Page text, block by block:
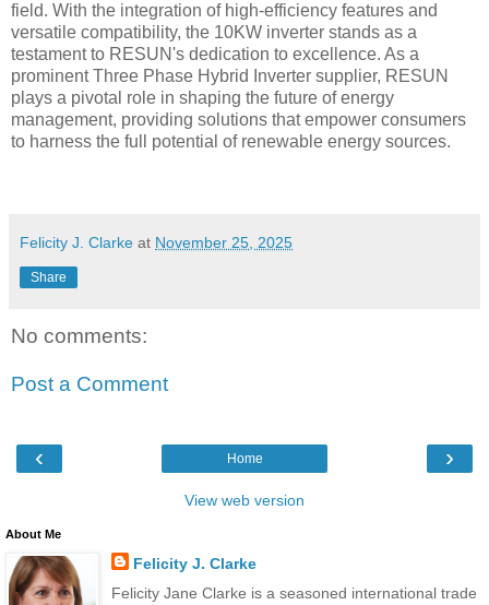
field. With the integration of high-efficiency features and
versatile compatibility, the 10KW inverter stands as a
testament to RESUN's dedication to excellence. As a
prominent Three Phase Hybrid Inverter supplier, RESUN
plays a pivotal role in shaping the future of energy
management, providing solutions that empower consumers
to harness the full potential of renewable energy sources.
Felicity J. Clarke at November 25, 2025
Share
No comments:
Post a Comment
‹ ›
Home
View web version
About Me
Felicity J. Clarke
Felicity Jane Clarke is a seasoned international trade